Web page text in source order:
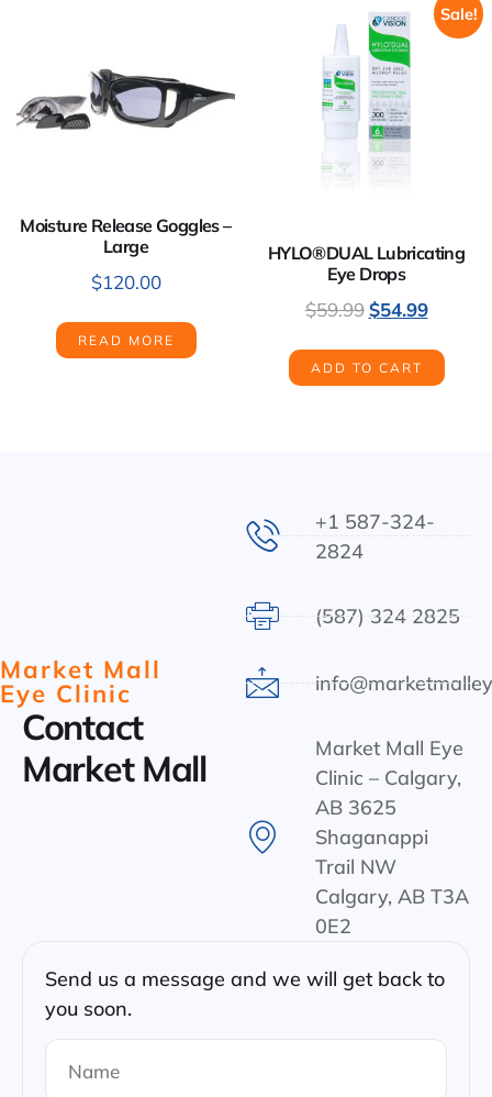
Moisture Release Goggles –
Large
$120.00
READ MORE
Sale!
HYLO®DUAL Lubricating
Eye Drops
$59.99 $54.99
ADD TO CART
Contact
Market Mall
Market Mall
Eye Clinic
+1 587-324-
2824
(587) 324 2825
Market Mall Eye
Clinic – Calgary,
AB 3625
Shaganappi
Trail NW
Calgary, AB T3A
0E2
Send us a message and we will get back to
you soon.